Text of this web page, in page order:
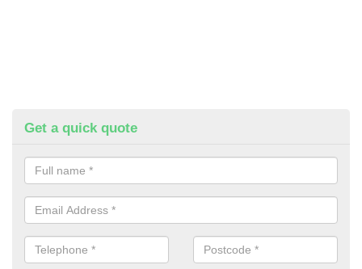
Get a quick quote